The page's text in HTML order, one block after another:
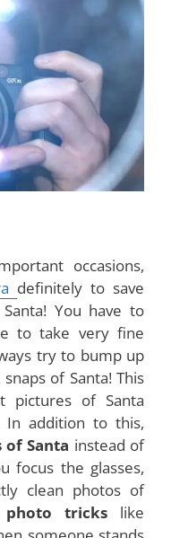
occasions,
definitely to save
You have to
to take very fine
try to bump up
of Santa! This
pictures of Santa
In addition to this,
of Santa instead of
focus the glasses,
clean photos of
photo trickslike